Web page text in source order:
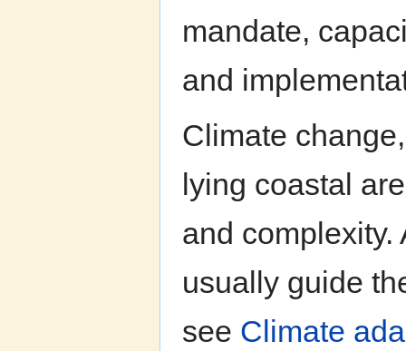
mandate,
and
Climate
lying coastal
and
usually guide
see Climate